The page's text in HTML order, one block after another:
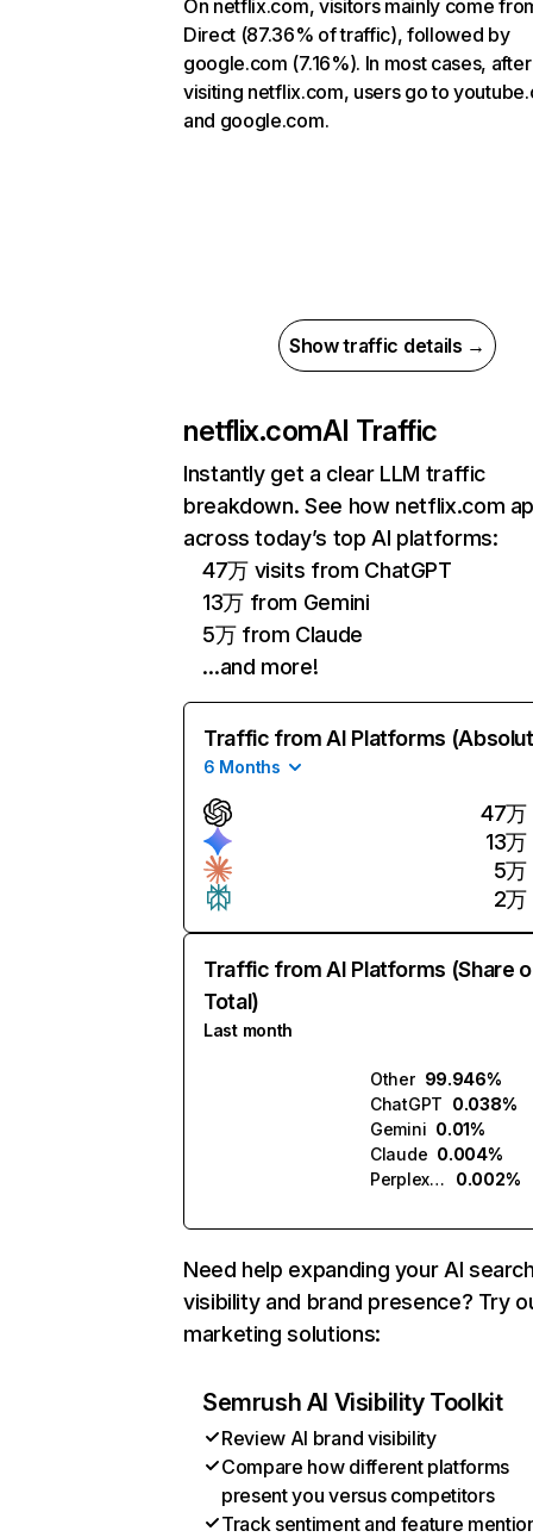
On netflix.com, visitors mainly come
Direct (87.36% of traffic), followed by
google.com (7.16%). In most cases, after
visiting netflix.com, users go to
and google.com.
Show traffic details →
netflix.comAI Traffic
Instantly get a clear LLM traffic
breakdown. See how netflix.com
across today’s top AI platforms:
47万 visits from ChatGPT
13万 from Gemini
5万 from Claude
…and more!
Traffic from AI Platforms
6 Months
47万
13万
5万
2万
Traffic from AI Platforms (Share
Total)
Last month
Other 99.946%
ChatGPT 0.038%
Gemini 0.01%
Claude 0.004%
Perplexity
0.002%
Need help expanding your AI
visibility and brand presence? Try
marketing solutions:
Semrush AI Visibility Toolkit
Review AI brand visibility
Compare how different platforms
present you versus competitors
Track sentiment and feature